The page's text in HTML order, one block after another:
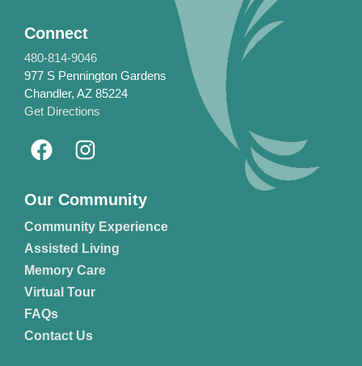
Connect
480-814-9046
977 S Pennington Gardens
Chandler, AZ 85224
Get Directions
Our Community
Community Experience
Assisted Living
Memory Care
Virtual Tour
FAQs
Contact Us